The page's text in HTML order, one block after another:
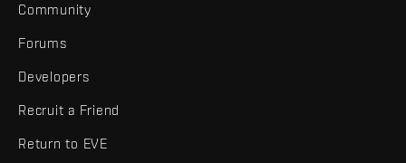
Community
Forums
Developers
Recruit a Friend
Return to EVE